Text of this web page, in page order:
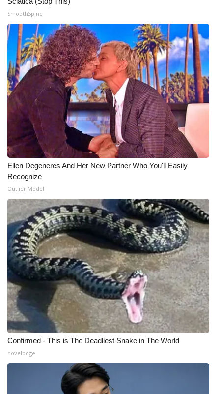
Intern With Us
Meet the WCBI Team
Mobile App
WCBI – On-Air Guest Rules
ADVERTISE
Broadcast & Digital
Outdoor Media
Video Services of WCBI
WCBI Payment Portal
WCBI live
SmoothSpine
Ellen Degeneres And Her New Partner Who You'll Easily
Recognize
Outlier Model
Confirmed - This is The Deadliest Snake in The World
novelodge